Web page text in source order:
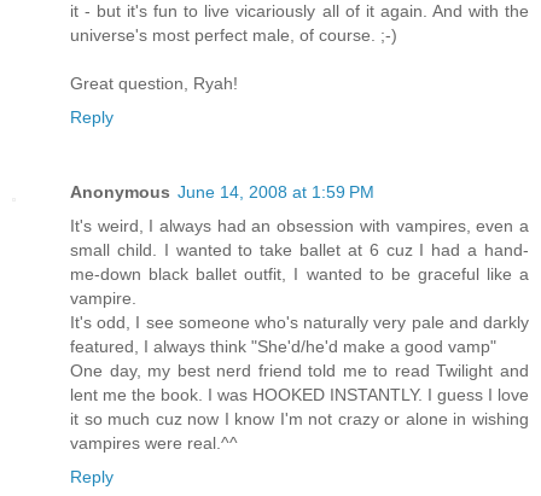
it - but it's fun to live vicariously all of it again. And with the
universe's most perfect male, of course. ;-)
Great question, Ryah!
Reply
Anonymous June 14, 2008 at 1:59 PM
It's weird, I always had an obsession with vampires, even a
small child. I wanted to take ballet at 6 cuz I had a hand-
me-down black ballet outfit, I wanted to be graceful like a
vampire.
It's odd, I see someone who's naturally very pale and darkly
featured, I always think "She'd/he'd make a good vamp"
One day, my best nerd friend told me to read Twilight and
lent me the book. I was HOOKED INSTANTLY. I guess I love
it so much cuz now I know I'm not crazy or alone in wishing
vampires were real.^^
Reply